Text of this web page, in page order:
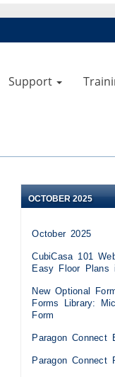
Support
OCTOBER 2025
October 2025
CubiCasa 101
Easy Floor Plans
New Optional
Forms Library:
Form
Paragon Connect
Paragon Connect